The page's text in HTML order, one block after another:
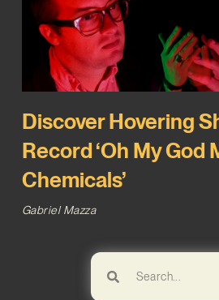
Discover Hovering
Record ‘Oh My God
Chemicals’
Gabriel Mazza